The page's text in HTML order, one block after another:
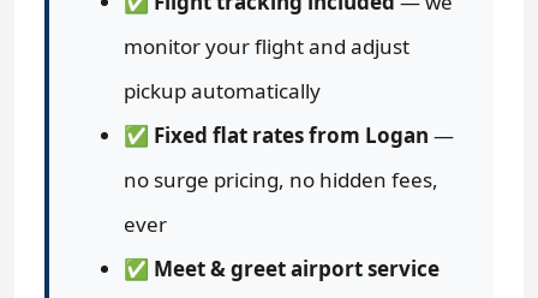
monitor your flight and adjust
pickup automatically
✅ Fixed flat rates from Logan —
no surge pricing, no hidden fees,
ever
✅ Meet & greet airport service